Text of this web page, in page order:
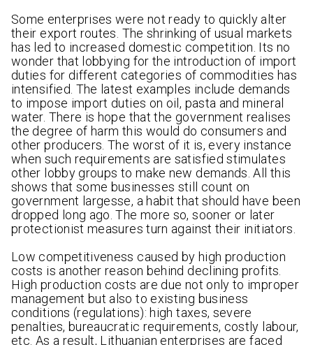
Some enterprises were not ready to quickly alter
their export routes. The shrinking of usual markets
has led to increased domestic competition. Its no
wonder that lobbying for the introduction of import
duties for different categories of commodities has
intensified. The latest examples include demands
to impose import duties on oil, pasta and mineral
water. There is hope that the government realises
the degree of harm this would do consumers and
other producers. The worst of it is, every instance
when such requirements are satisfied stimulates
other lobby groups to make new demands. All this
shows that some businesses still count on
government largesse, a habit that should have been
dropped long ago. The more so, sooner or later
protectionist measures turn against their initiators.
Low competitiveness caused by high production
costs is another reason behind declining profits.
High production costs are due not only to improper
management but also to existing business
conditions (regulations): high taxes, severe
penalties, bureaucratic requirements, costly labour,
etc. As a result, Lithuanian enterprises are faced